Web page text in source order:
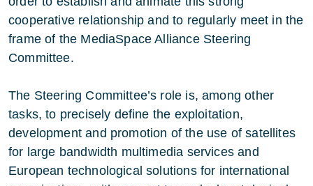
cooperative relationship and to regularly meet in the
frame of the MediaSpace Alliance Steering
Committee.
The Steering Committee’s role is, among other
tasks, to precisely define the exploitation,
development and promotion of the use of satellites
for large bandwidth multimedia services and
European technological solutions for international